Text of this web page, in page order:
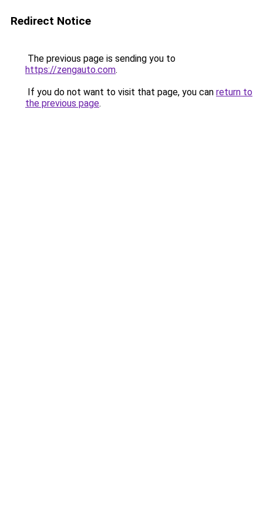
Redirect Notice
The previous page is sending you to
https://zengauto.com.
If you do not want to visit that page, you can return to
the previous page.